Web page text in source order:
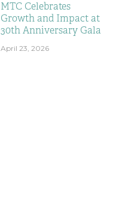
MTC Celebrates
Growth and Impact at
30th Anniversary Gala
April 23, 2026